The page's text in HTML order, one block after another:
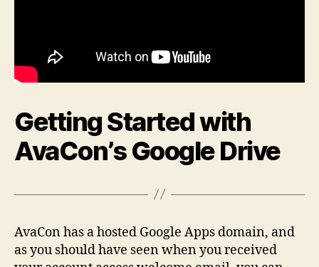
Getting Started with
AvaCon’s Google Drive
AvaCon has a hosted Google Apps domain, and
as you should have seen when you received